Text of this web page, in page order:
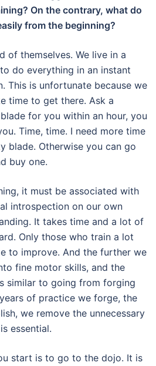
On the contrary, what do
from the beginning?
of themselves. We live in a
do everything in an instant
This is unfortunate because we
time to get there. Ask a
for you within an hour, you
Time, time. I need more time
blade. Otherwise you can go
buy one.
it must be associated with
introspection on our own
It takes time and a lot of
Only those who train a lot
to improve. And the further we
fine motor skills, and the
similar to going from forging
of practice we forge, the
we remove the unnecessary
essential.
start is to go to the dojo. It is